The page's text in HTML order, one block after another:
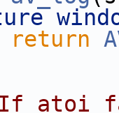
return
atoi